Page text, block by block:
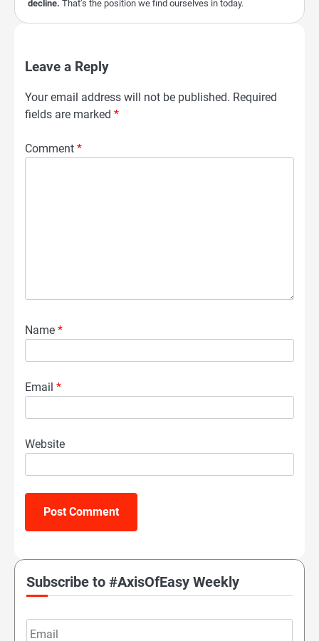
decline. That’s the position we find ourselves in today.
Leave a Reply
Your email address will not be published. Required
fields are marked *
Comment *
Name *
Email *
Website
Subscribe to #AxisOfEasy Weekly
Email